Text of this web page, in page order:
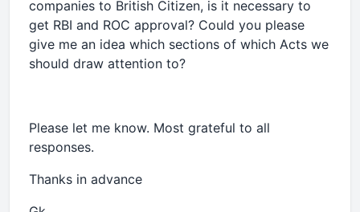
companies to British Citizen, is it necessary to
get RBI and ROC approval? Could you please
give me an idea which sections of which Acts we
should draw attention to?
Please let me know. Most grateful to all
responses.
Thanks in advance